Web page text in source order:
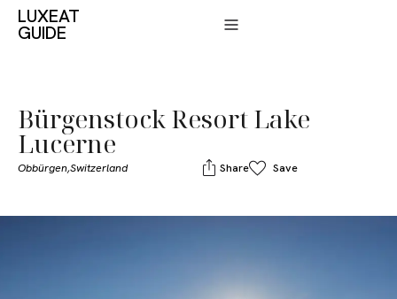
LUXEAT
GUIDE
Bürgenstock Resort Lake
Lucerne
Obbürgen,Switzerland Share Save